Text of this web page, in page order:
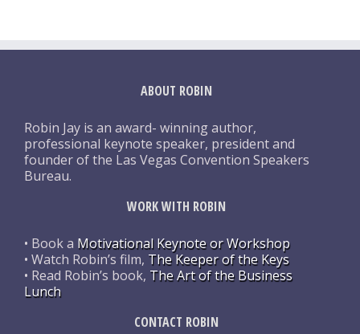
ABOUT ROBIN
Robin Jay is an award- winning author,
professional keynote speaker, president and
founder of the Las Vegas Convention Speakers
Bureau.
WORK WITH ROBIN
• Book a Motivational Keynote or Workshop
• Watch Robin’s film, The Keeper of the Keys
• Read Robin’s book, The Art of the Business
Lunch
CONTACT ROBIN